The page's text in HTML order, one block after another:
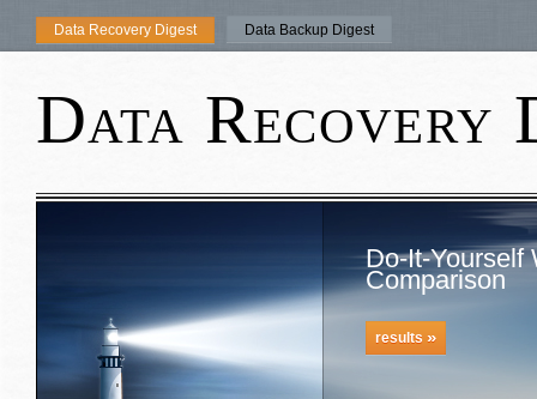
Data Recovery Digest Data Backup Digest
Data Recovery
Do-It-Yourself
Comparison
results »